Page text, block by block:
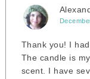
Thank you! I
The candle is
scent. I have